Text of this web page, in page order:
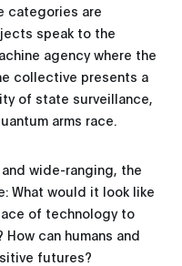
categories are
speak to the
agency where the
collective presents a
of state surveillance,
arms race.
wide-ranging, the
What would it look like
of technology to
can humans and
futures?